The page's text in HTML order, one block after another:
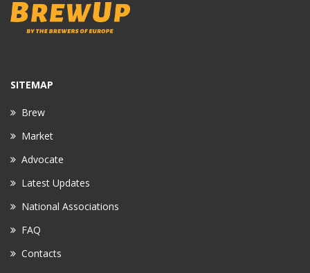
SITEMAP
Brew
Market
Advocate
Latest Updates
National Associations
FAQ
Contacts